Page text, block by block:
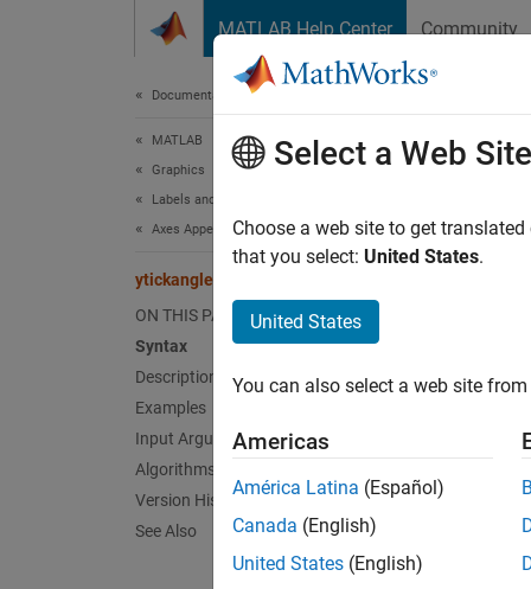
MATLAB Help Center Community
Documentation Home
MATLAB
Graphics
Labels and Styling
Axes Appearance
ytickangle
ON THIS PAGE
Syntax
Description
Examples
Input Arguments
Algorithms
Version History
See Also
Rotate
ang =
Select a Web Site
Choose a web site to get
that you select: United States.
United States
You can also select a web site
Americas
América Latina (Español)
Canada (English)
United States (English)